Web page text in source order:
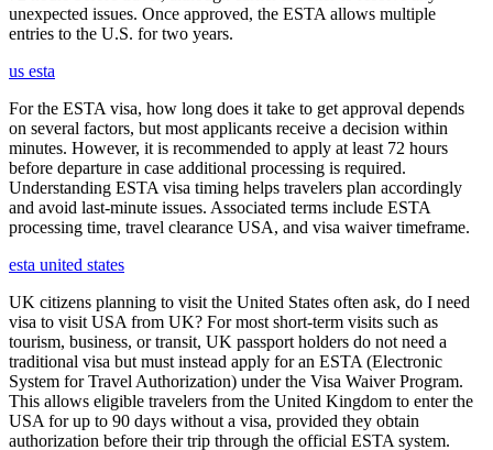
unexpected issues. Once approved, the ESTA allows multiple
entries to the U.S. for two years.
us esta
For the ESTA visa, how long does it take to get approval depends
on several factors, but most applicants receive a decision within
minutes. However, it is recommended to apply at least 72 hours
before departure in case additional processing is required.
Understanding ESTA visa timing helps travelers plan accordingly
and avoid last-minute issues. Associated terms include ESTA
processing time, travel clearance USA, and visa waiver timeframe.
esta united states
UK citizens planning to visit the United States often ask, do I need
visa to visit USA from UK? For most short-term visits such as
tourism, business, or transit, UK passport holders do not need a
traditional visa but must instead apply for an ESTA (Electronic
System for Travel Authorization) under the Visa Waiver Program.
This allows eligible travelers from the United Kingdom to enter the
USA for up to 90 days without a visa, provided they obtain
authorization before their trip through the official ESTA system.